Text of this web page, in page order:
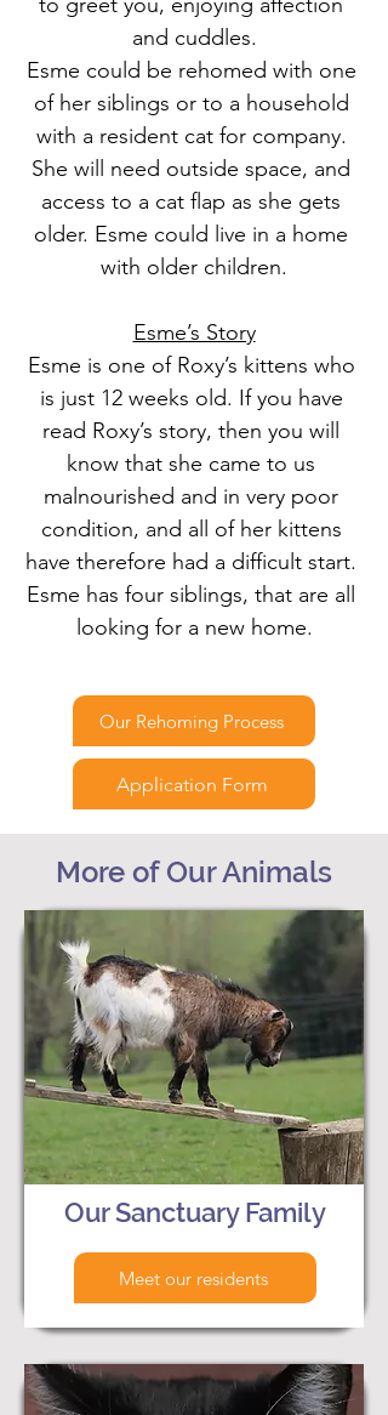
and cuddles.
Esme could be rehomed with one
of her siblings or to a household
with a resident cat for company.
She will need outside space, and
access to a cat flap as she gets
older. Esme could live in a home
with older children.
Esme’s Story
Esme is one of Roxy’s kittens who
is just 12 weeks old. If you have
read Roxy’s story, then you will
know that she came to us
malnourished and in very poor
condition, and all of her kittens
have therefore had a difficult start.
Esme has four siblings, that are all
looking for a new home.
Our Rehoming Process
Application Form
More of Our Animals
Our Sanctuary Family
Meet our residents